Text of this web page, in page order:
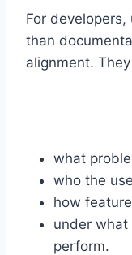
For
than
alignment.
what
who the
how
under
perform.